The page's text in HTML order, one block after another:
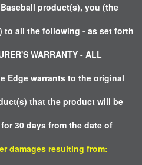
product(s), you (the
to all the following - as set forth
WARRANTY - ALL
Edge warrants to the original
that theproduct will be
30 days from the date of
damages resulting from: